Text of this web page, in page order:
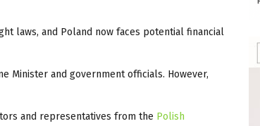
laws, and Poland now faces potential financial
Minister and government officials. However,
and representatives from the Polish